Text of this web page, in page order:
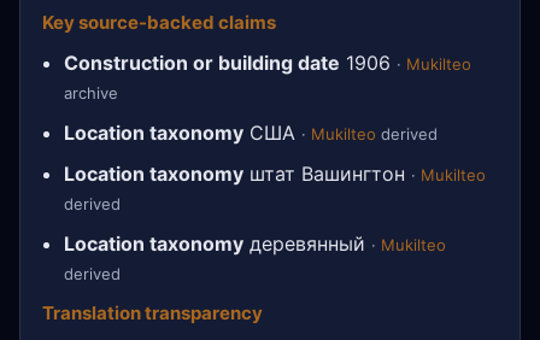
Key source-backed claims
Construction or building date 1906 · Mukilteo
archive
Location taxonomy США · Mukilteo derived
Location taxonomy штат Вашингтон · Mukilteo
derived
Location taxonomy деревянный · Mukilteo
derived
Translation transparency